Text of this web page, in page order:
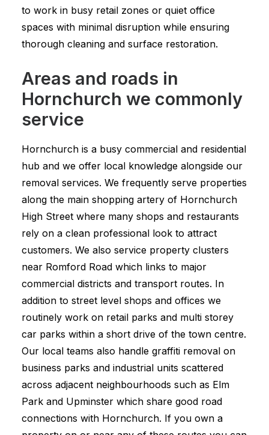
to work in busy retail zones or quiet office
spaces with minimal disruption while ensuring
thorough cleaning and surface restoration.
Areas and roads in
Hornchurch we commonly
service
Hornchurch is a busy commercial and residential
hub and we offer local knowledge alongside our
removal services. We frequently serve properties
along the main shopping artery of Hornchurch
High Street where many shops and restaurants
rely on a clean professional look to attract
customers. We also service property clusters
near Romford Road which links to major
commercial districts and transport routes. In
addition to street level shops and offices we
routinely work on retail parks and multi storey
car parks within a short drive of the town centre.
Our local teams also handle graffiti removal on
business parks and industrial units scattered
across adjacent neighbourhoods such as Elm
Park and Upminster which share good road
connections with Hornchurch. If you own a